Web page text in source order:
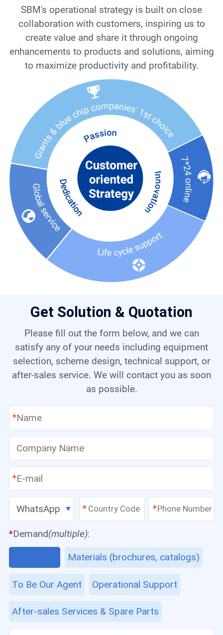
SBM's operational strategy is built on close
collaboration with customers, inspiring us to
create value and share it through ongoing
enhancements to products and solutions, aiming
to maximize productivity and profitability.
Get Solution & Quotation
Please fill out the form below, and we can
satisfy any of your needs including equipment
selection, scheme design, technical support, or
after-sales service. We will contact you as soon
as possible.
*
*
WhatsApp * *
*Demand(multiple):
Materials (brochures, catalogs)
To Be Our Agent
After-sales Services & Spare Parts
Operational Support